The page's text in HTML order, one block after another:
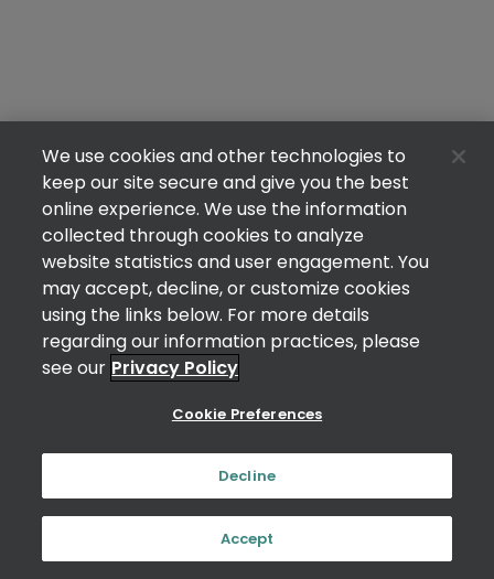
We use cookies and other technologies to
keep our site secure and give you the best
online experience. We use the information
collected through cookies to analyze
website statistics and user engagement. You
may accept, decline, or customize cookies
using the links below. For more details
regarding our information practices, please
see our Privacy Policy
Cookie Preferences
Decline
Accept